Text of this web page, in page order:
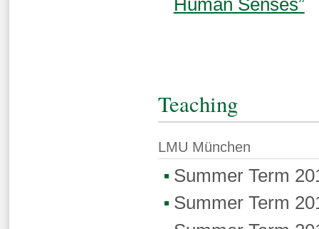
Teaching
LMU München
Summer Term
Summer Term